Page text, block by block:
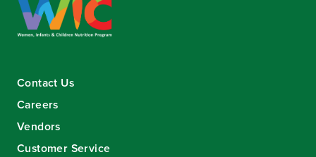
Contact Us
Careers
Vendors
Customer Service